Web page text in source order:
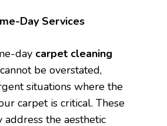
Day Services
day carpet cleaning
be overstated,
situations where the
carpet is critical. These
address the aesthetic